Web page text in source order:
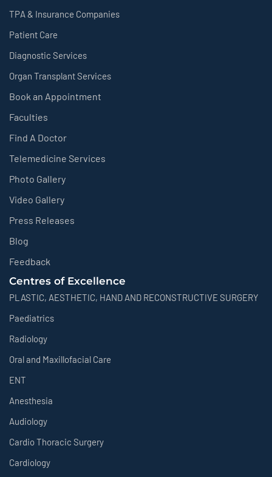
TPA & Insurance Companies
Patient Care
Diagnostic Services
Organ Transplant Services
Book an Appointment
Faculties
Find A Doctor
Telemedicine Services
Photo Gallery
Video Gallery
Press Releases
Blog
Feedback
Centres of Excellence
PLASTIC, AESTHETIC, HAND AND RECONSTRUCTIVE SURGERY
Paediatrics
Radiology
Oral and Maxillofacial Care
ENT
Anesthesia
Audiology
Cardio Thoracic Surgery
Cardiology